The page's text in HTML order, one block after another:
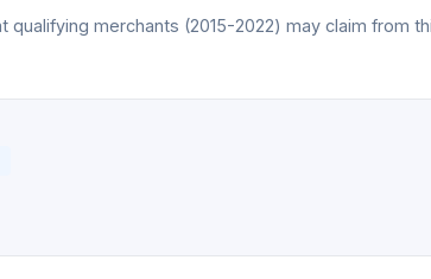
merchants (2015-2022) may claim from